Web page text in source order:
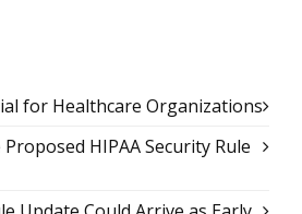
for Healthcare Organizations
HIPAA Security Rule